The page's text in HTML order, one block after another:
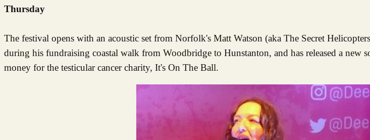
Thursday
The festival opens with an acoustic set from Norfolk's Matt Watson (aka The Secret
during his fundraising coastal walk from Woodbridge to Hunstanton, and has released a new
money for the testicular cancer charity, It's On The Ball.